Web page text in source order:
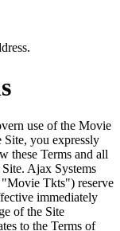
use of the Movie
you expressly
these Terms and all
Ajax Systems
Tkts") reserve
immediately
of the Site
to the Terms of